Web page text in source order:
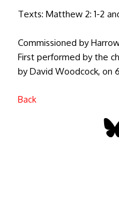
Texts: Matthew 2: 1-2
Commissioned by
First performed by the
by David Woodcock, on
Back